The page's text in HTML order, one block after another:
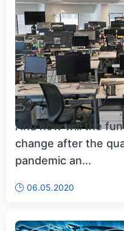
And how will the
change after the
pandemic an...
06.05.2020